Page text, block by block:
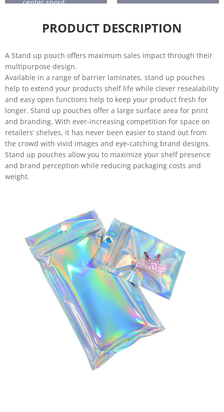
center spout. treats
tea
food
nutrition
and
care
Horticultu
re
Liquids
Baby food
PRODUCT DESCRIPTION
A Stand up pouch offers maximum sales impact through their
multipurpose design.
Available in a range of barrier laminates, stand up pouches
help to extend your products shelf life while clever resealability
and easy open functions help to keep your product fresh for
longer. Stand up pouches offer a large surface area for print
and branding. With ever-increasing competition for space on
retailers’ shelves, it has never been easier to stand out from
the crowd with vivid images and eye-catching brand designs.
Stand up pouches allow you to maximize your shelf presence
and brand perception while reducing packaging costs and
weight.